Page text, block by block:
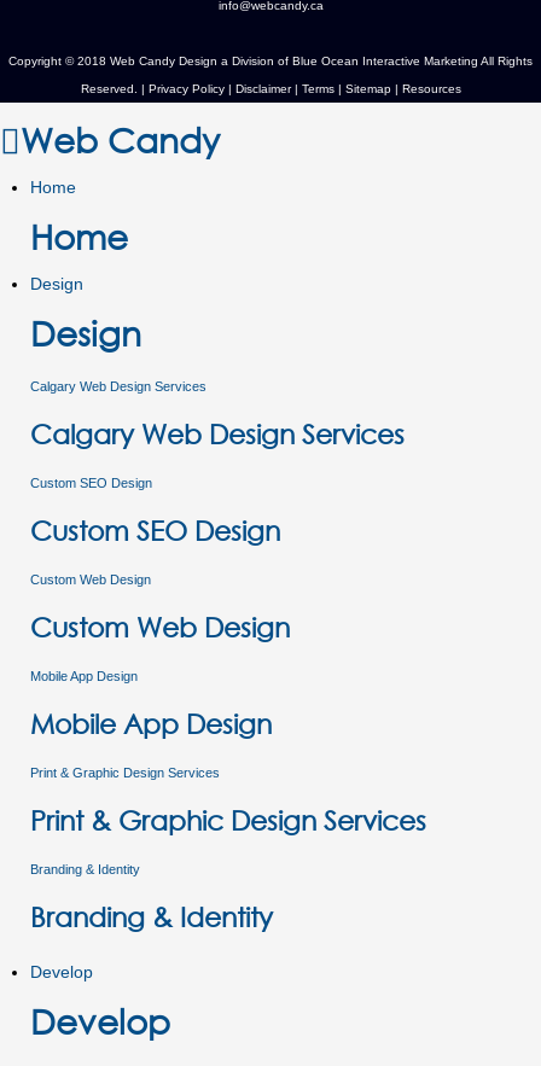
info@webcandy.ca
Copyright © 2018 Web Candy Design a Division of Blue Ocean Interactive Marketing All Rights
Reserved. | Privacy Policy| Disclaimer | Terms| Sitemap| Resources
Web Candy
Home
Home
Design
Design
Calgary Web Design Services
Calgary Web Design Services
Custom SEO Design
Custom SEO Design
Custom Web Design
Custom Web Design
Mobile App Design
Mobile App Design
Print & Graphic Design Services
Print & Graphic Design Services
Branding & Identity
Branding & Identity
Develop
Develop